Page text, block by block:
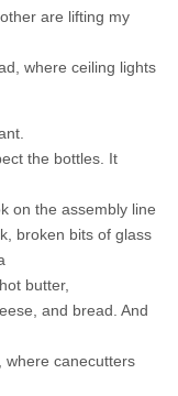
are lifting my
where ceiling lights
the bottles. It
on the assembly line
broken bits of glass
butter,
and bread. And
where canecutters